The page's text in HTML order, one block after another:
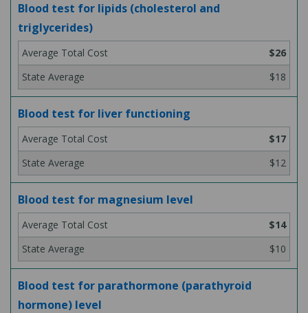
Blood test for lipids (cholesterol and
triglycerides)
$26
$18
Blood test for liver functioning
$17
$12
Blood test for magnesium level
$14
$10
Blood test for parathormone (parathyroid
hormone) level